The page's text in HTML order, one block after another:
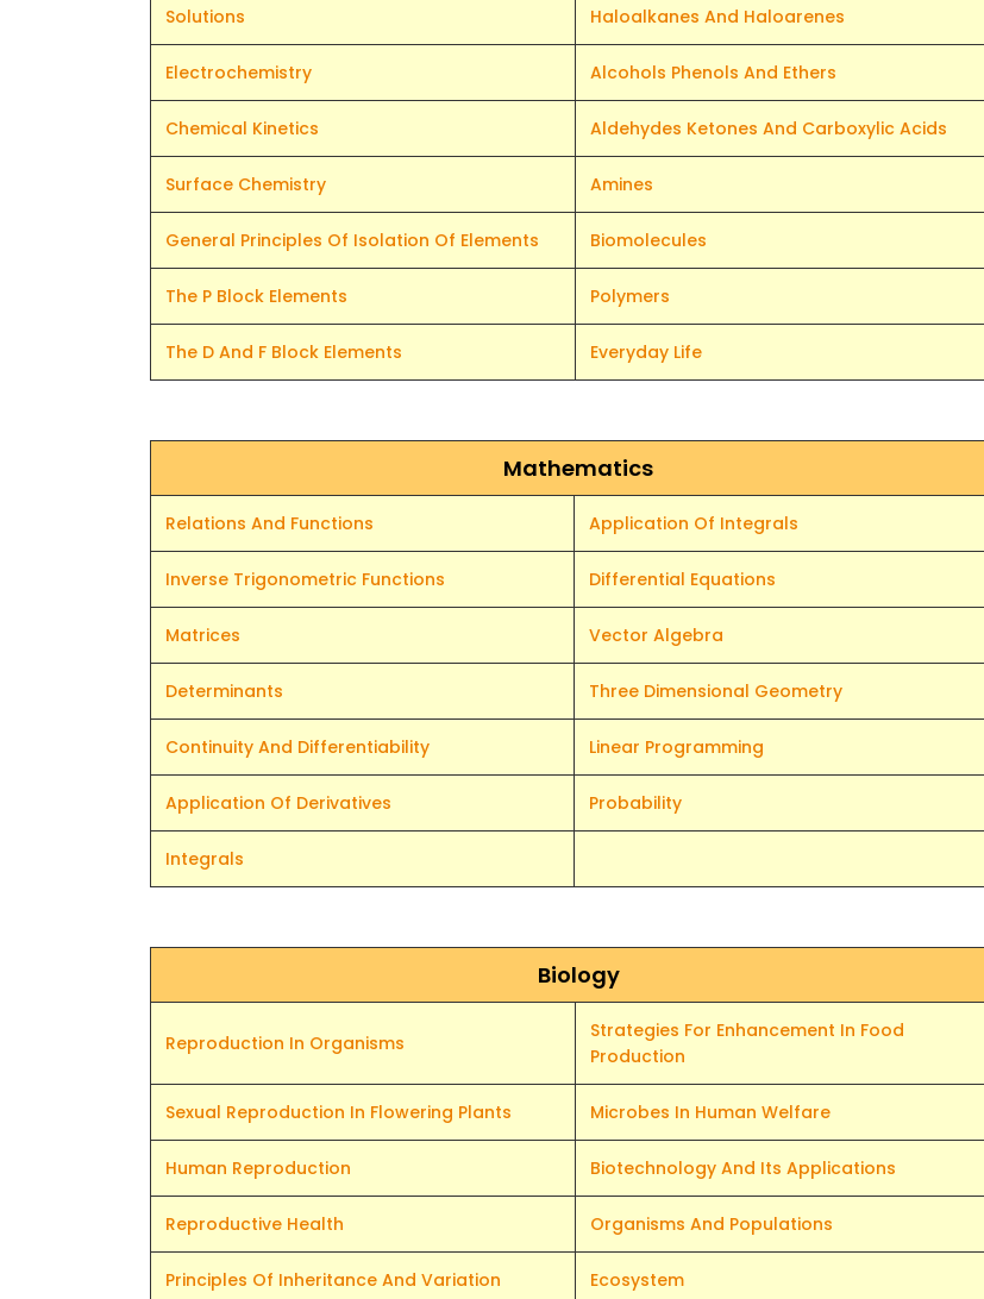
Solutions Haloalkanes And Haloarenes
Electrochemistry Alcohols Phenols And Ethers
Chemical Kinetics Aldehydes Ketones And Carboxylic Acids
Surface Chemistry Amines
General Principles Of Isolation Of Elements Biomolecules
The P Block Elements Polymers
The D And F Block Elements Everyday Life
Mathematics
Relations And Functions Application Of Integrals
Inverse Trigonometric Functions Differential Equations
Matrices Vector Algebra
Determinants Three Dimensional Geometry
Continuity And Differentiability Linear Programming
Application Of Derivatives Probability
Integrals
Biology
Reproduction In Organisms
Strategies For Enhancement In Food
Production
Sexual Reproduction In Flowering Plants Microbes In Human Welfare
Human Reproduction Biotechnology And Its Applications
Reproductive Health Organisms And Populations
Principles Of Inheritance And Variation Ecosystem